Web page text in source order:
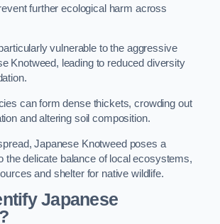
further ecological harm across
vulnerable to the aggressive
Knotweed, leading to reduced diversity
can form dense thickets, crowding out
and altering soil composition.
Japanese Knotweed poses a
the delicate balance of local ecosystems,
and shelter for native wildlife.
Japanese